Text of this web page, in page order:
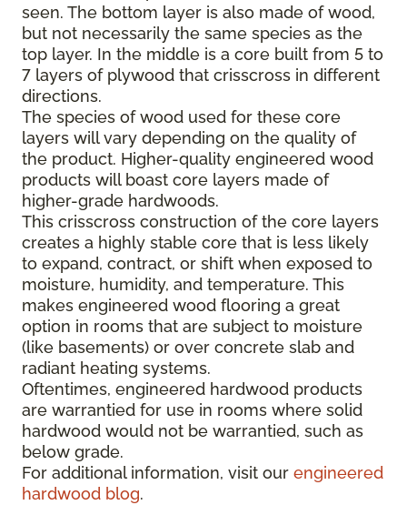
seen. The bottom layer is also made of wood,
but not necessarily the same species as the
top layer. In the middle is a core built from 5 to
7 layers of plywood that crisscross in different
directions.
The species of wood used for these core
layers will vary depending on the quality of
the product. Higher-quality engineered wood
products will boast core layers made of
higher-grade hardwoods.
This crisscross construction of the core layers
creates a highly stable core that is less likely
to expand, contract, or shift when exposed to
moisture, humidity, and temperature. This
makes engineered wood flooring a great
option in rooms that are subject to moisture
(like basements) or over concrete slab and
radiant heating systems.
Oftentimes, engineered hardwood products
are warrantied for use in rooms where solid
hardwood would not be warrantied, such as
below grade.
For additional information, visit our engineered
hardwood blog.